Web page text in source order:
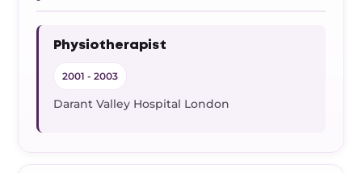
Physiotherapist
2001 - 2003
Darant Valley Hospital London